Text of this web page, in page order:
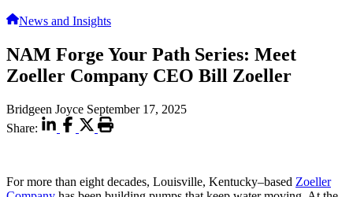
News and Insights
NAM Forge Your Path Series: Meet
Zoeller Company CEO Bill Zoeller
Bridgeen Joyce September 17, 2025
Share:
For more than eight decades, Louisville, Kentucky–based Zoeller